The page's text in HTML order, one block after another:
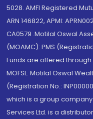
5028. AMFI Registered
ARN 146822, APMI:
CA0579 .Motilal Oswal
(MOAMC): PMS
Funds are offered
MOFSL. Motilal Oswal
(Registration No.:
which is a group company
Services Ltd. is a